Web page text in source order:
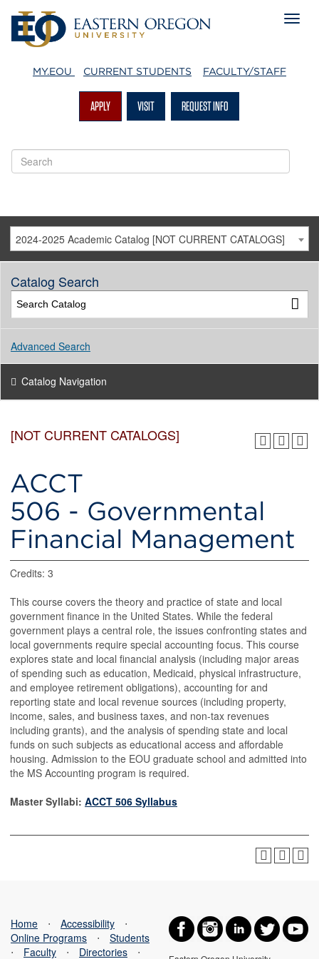
MY.EOU CURRENT STUDENTS FACULTY/STAFF
APPLY VISIT REQUEST INFO
2024-2025 Academic Catalog [NOT CURRENT CATALOGS]
Catalog Search
Advanced Search
Catalog Navigation
[NOT CURRENT CATALOGS]
ACCT
506 - Governmental
Financial Management
Credits: 3
This course covers the theory and practice of state and local
government finance in the United States. While the federal
government plays a central role, the issues confronting states and
local governments require special accounting focus. This course
explores state and local financial analysis (including major areas
of spending such as education, Medicaid, physical infrastructure,
and employee retirement obligations), accounting for and
reporting state and local revenue sources (including property,
income, sales, and business taxes, and non-tax revenues
including grants), and the analysis of spending state and local
funds on such subjects as educational access and affordable
housing. Admission to the EOU graduate school and admitted into
the MS Accounting program is required.
Master Syllabi: ACCT 506 Syllabus
Home ⋅ Accessibility
⋅
Online Programs
⋅
Students
⋅
Faculty ⋅ Directories ⋅